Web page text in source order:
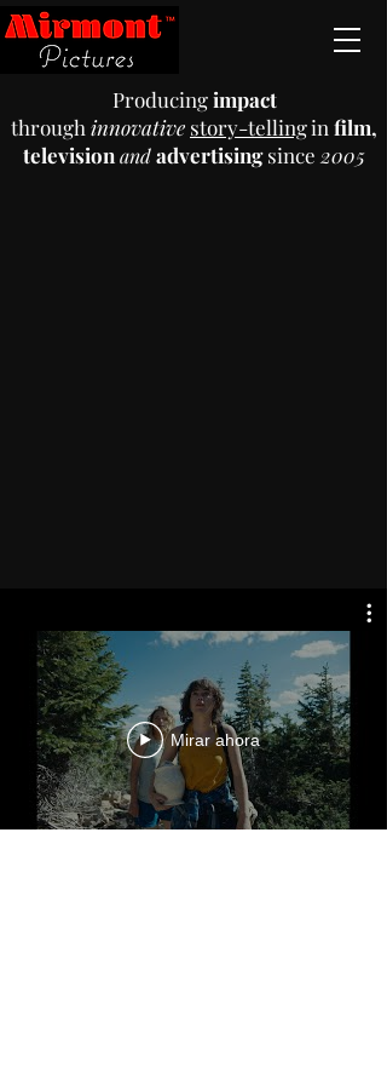
Producingimpact
through innovative story-tellingin film,
televisionandadvertisingsince 2005
Mirar ahora